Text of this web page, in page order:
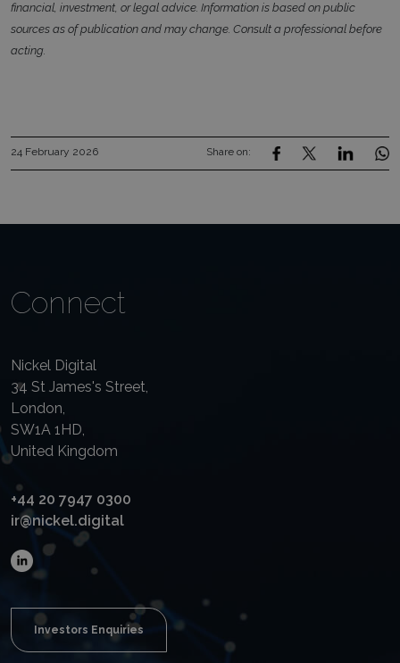
financial, investment, or legal advice. Information is based on public
sources as of publication and may change. Consult a professional before
acting.
24 February 2026 Share on:
Connect
Nickel Digital
34 St James's Street,
London,
SW1A 1HD,
United Kingdom
+44 20 7947 0300
ir@nickel.digital
Investors Enquiries